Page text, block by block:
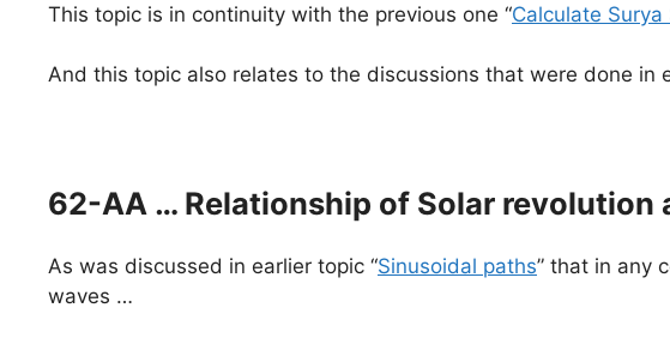
This topic is in continuity with the previous one “Calculate Surya
And this topic also relates to the discussions that were done in
62-AA … Relationship of Solar revolution
As was discussed in earlier topic “Sinusoidal paths” that in any
waves …